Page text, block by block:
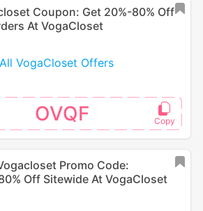
Coupon: Get 20%-80% Off
At VogaCloset
VogaCloset Offers
OVQF
Promo Code:
Off Sitewide At VogaCloset